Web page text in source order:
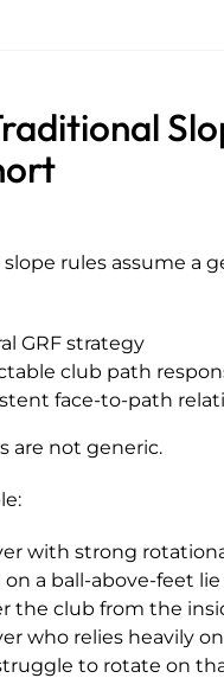
slope rules assume a
GRF strategy
club path
face-to-path
are not generic.
with strong
a ball-above-feet
the club from the
who relies heavily
to rotate on